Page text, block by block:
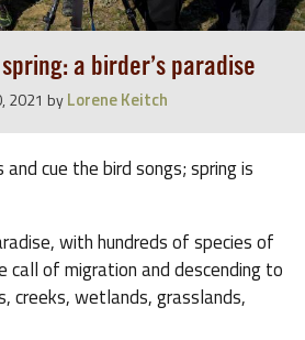
a birder’s paradise
2021 byLorene Keitch
cue the bird songs; spring is
with hundreds of species of
call of migration and descending to
creeks, wetlands, grasslands,